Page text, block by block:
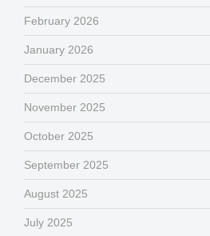
February 2026
January 2026
December 2025
November 2025
October 2025
September 2025
August 2025
July 2025